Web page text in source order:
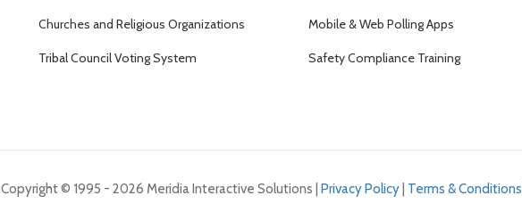
Churches and Religious Organizations
Tribal Council Voting System
Mobile & Web Polling Apps
Safety Compliance Training
Copyright © 1995 - 2026 Meridia Interactive Solutions | Privacy Policy| Terms & Conditions